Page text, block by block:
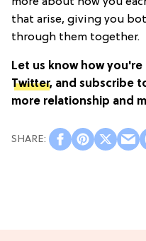
that arise, giving you
through them together.
Let us know how
Twitter, and subscribe
more relationship and